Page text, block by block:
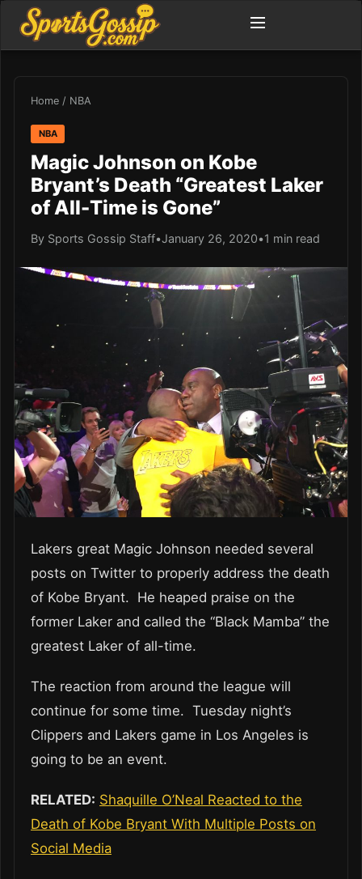
Home / NBA
NBA
Magic Johnson on Kobe
Bryant’s Death “Greatest Laker
of All-Time is Gone”
By Sports Gossip Staff•January 26, 2020•1 min read
Lakers great Magic Johnson needed several
posts on Twitter to properly address the death
of Kobe Bryant. He heaped praise on the
former Laker and called the “Black Mamba” the
greatest Laker of all-time.
The reaction from around the league will
continue for some time. Tuesday night’s
Clippers and Lakers game in Los Angeles is
going to be an event.
RELATED: Shaquille O’Neal Reacted to the
Death of Kobe Bryant With Multiple Posts on
Social Media